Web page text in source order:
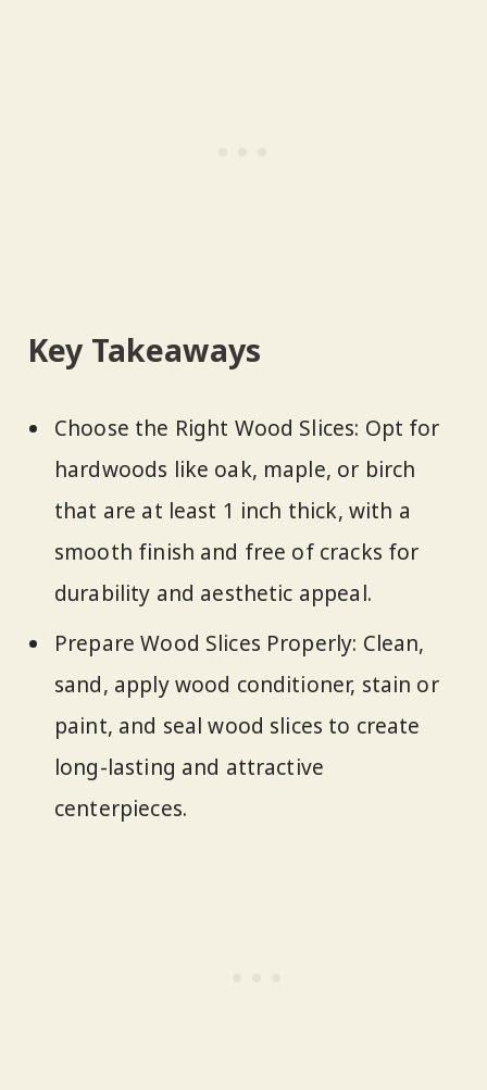
Key Takeaways
Choose the Right Wood Slices: Opt for
hardwoods like oak, maple, or birch
that are at least 1 inch thick, with a
smooth finish and free of cracks for
durability and aesthetic appeal.
Prepare Wood Slices Properly: Clean,
sand, apply wood conditioner, stain or
paint, and seal wood slices to create
long-lasting and attractive
centerpieces.